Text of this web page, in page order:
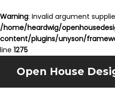
Warning: Invalid argument
/home/heardwig/
content/plugins/unyson/
line 1275
Open House